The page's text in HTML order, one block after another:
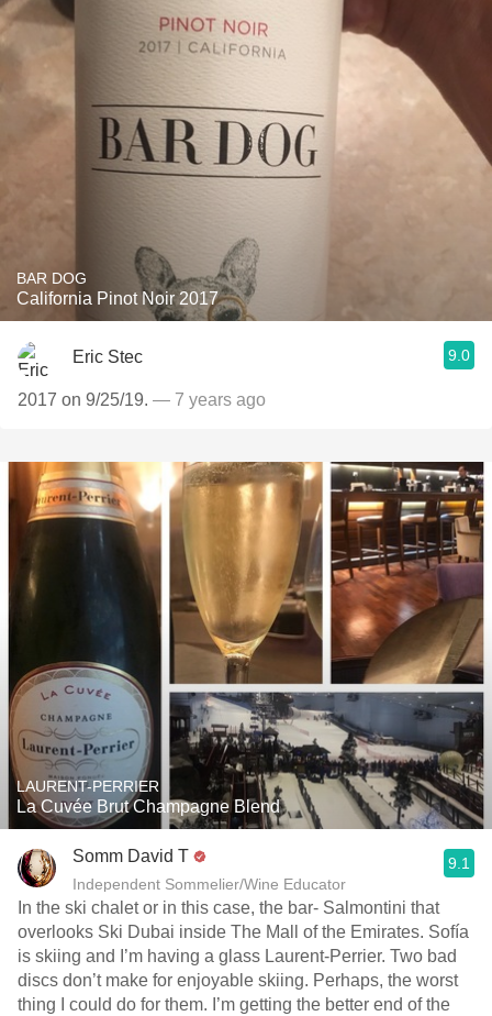
BAR DOG
California Pinot Noir 2017
Eric Stec 9.0
2017 on 9/25/19. — 7 years ago
LAURENT-PERRIER
La Cuvée Brut Champagne Blend
Somm David T
Independent Sommelier/Wine Educator
9.1
In the ski chalet or in this case, the bar- Salmontini that
overlooks Ski Dubai inside The Mall of the Emirates. Sofía
is skiing and I’m having a glass Laurent-Perrier. Two bad
discs don’t make for enjoyable skiing. Perhaps, the worst
thing I could do for them. I’m getting the better end of the